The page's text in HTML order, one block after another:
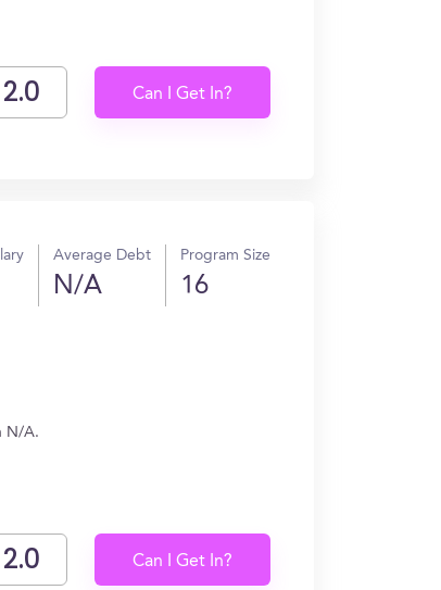
Can I Get In?
Average Debt
N/A
Program Size
16
N/A.
Can I Get In?